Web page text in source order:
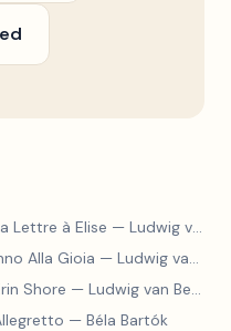
Lettre à Elise — Ludwig van Beethoven
Alla Gioia — Ludwig van Beethoven
Shore — Ludwig van Beethoven
— Béla Bartók